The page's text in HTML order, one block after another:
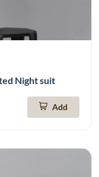
Night suit
Add